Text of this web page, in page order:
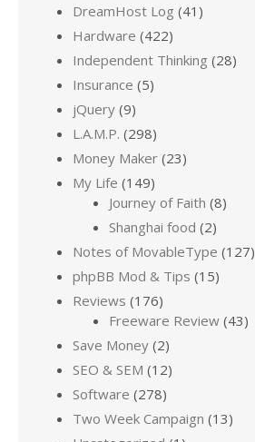
DreamHost Log (41)
Hardware (422)
Independent Thinking (28)
Insurance (5)
jQuery (9)
L.A.M.P. (298)
Money Maker (23)
My Life (149)
Journey of Faith (8)
Shanghai food (2)
Notes of MovableType (127)
phpBB Mod & Tips (15)
Reviews (176)
Freeware Review (43)
Save Money (2)
SEO & SEM (12)
Software (278)
Two Week Campaign (13)